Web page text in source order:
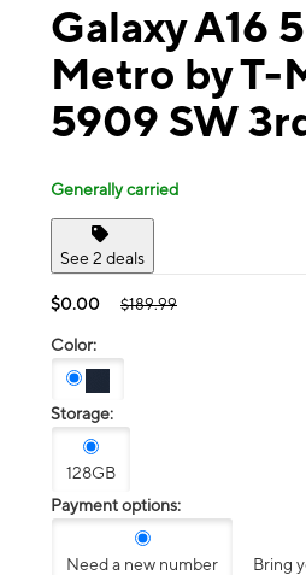
Galaxy A16
Metro by T-
5909 SW
Generally carried
See 2 deals
$0.00 $189.99
Color:
Storage:
128GB
Payment options:
Need a new number Bring